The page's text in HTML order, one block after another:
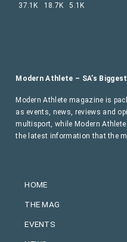
HOME
THE MAG
EVENTS
Modern Athlete – SA’s
Modern Athlete magazine is
as events, news, reviews and
multisport, while Modern
the latest information that the
37.1K 18.7K 5.1K